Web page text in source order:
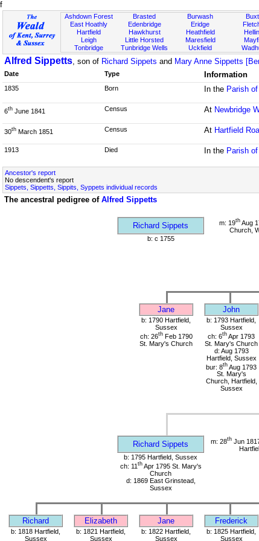
f
Ashdown Forest
East Hoathly
Hartfield
Leigh
Tonbridge
Brasted
Edenbridge
Hawkhurst
Little Horsted
Tunbridge Wells
Burwash
Eridge
Heathfield
Maresfield
Uckfield
Alfred Sippetts, son of Richard Sippets and Mary Anne Sippetts
Date
Type Information
1835
Born In the Parish
6th June 1841 Census At Newbridge
30th March 1851 Census At Hartfield
1913
Died In the Parish
Ancestor's report
No descendent's report
Sippets, Sippetts, Sippits, Syppets individual records
The ancestral pedigree of Alfred Sippetts
Richard Sippets m: 19thAug
Church,
b: c 1755
Jane John
b: 1790 Hartfield,
Sussex
ch: 26thFeb 1790
St. Mary's Church
b: 1793 Hartfield,
Sussex
ch: 6th Apr 1793
St. Mary's Church
d: Aug 1793
Hartfield, Sussex
bur: 8th Aug 1793
St. Mary's
Church, Hartfield,
Sussex
Richard Sippets m: 28thJun
b: 1795 Hartfield, Sussex
ch: 11 thApr 1795 St. Mary's
Church
d: 1869 East Grinstead,
Sussex
Richard Elizabeth Jane Frederick
b: 1818 Hartfield,
Sussex
b: 1821 Hartfield,
Sussex
b: 1822 Hartfield,
Sussex
b: 1825 Hartfield,
Sussex